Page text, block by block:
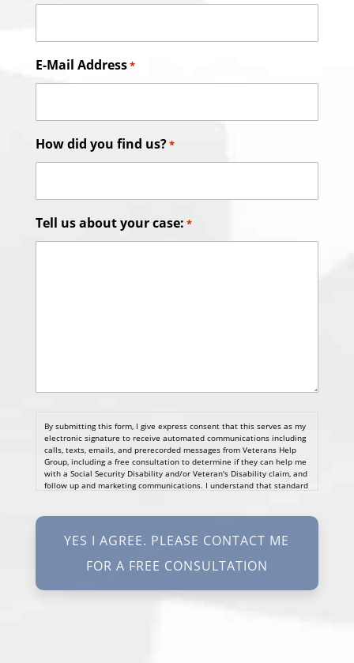
E-Mail Address*
How did you find us?*
Tell us about your case: *
By submitting this form, I give express consent that this serves as my
electronic signature to receive automated communications including
calls, texts, emails, and prerecorded messages from Veterans Help
Group, including a free consultation to determine if they can help me
with a Social Security Disability and/or Veteran's Disability claim, and
follow up and marketing communications. I understand that standard
purchase anything. Consent is not a condition of representation. I
SMS Terms of Service.
I, agree and understand that by clicking Yes I agree, please contact